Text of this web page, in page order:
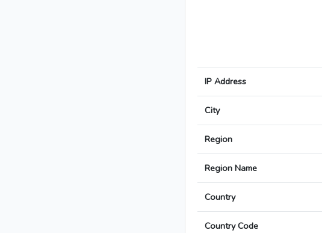
IP Address
City
Region
Region Name
Country
Country Code